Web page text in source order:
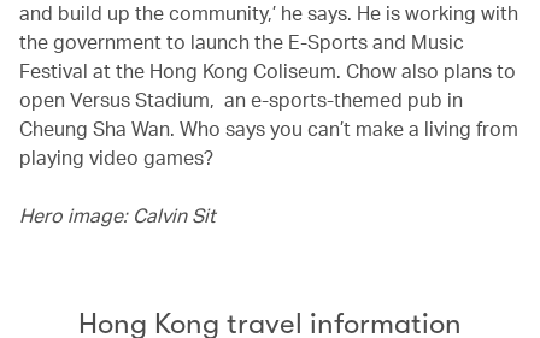
and build up the community,’ he says. He is working with
the government to launch the E-Sports and Music
Festival at the Hong Kong Coliseum. Chow also plans to
open Versus Stadium, an e-sports-themed pub in
Cheung Sha Wan. Who says you can’t make a living from
playing video games?
Hero image: Calvin Sit
Hong Kong travel information